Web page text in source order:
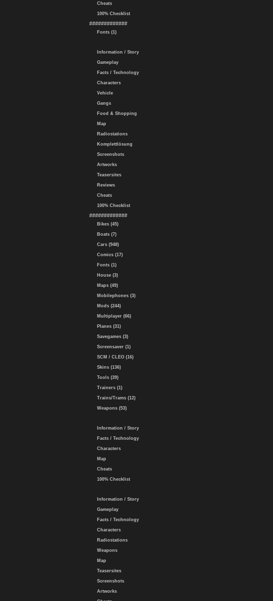
Cheats
100% Checklist
#############
Fonts (1)
Information / Story
Gameplay
Facts / Technology
Characters
Vehicle
Gangs
Food & Shopping
Map
Radiostations
Komplettlösung
Screenshots
Artworks
Teasersites
Reviews
Cheats
100% Checklist
#############
Bikes (45)
Boats (7)
Cars (948)
Comics (17)
Fonts (1)
House (3)
Maps (49)
Mobilephones (3)
Mods (244)
Multiplayer (66)
Planes (31)
Savegames (3)
Screensaver (1)
SCM / CLEO (16)
Skins (136)
Tools (39)
Trainers (1)
Trains/Trams (12)
Weapons (53)
Information / Story
Facts / Technology
Characters
Map
Cheats
100% Checklist
Information / Story
Gameplay
Facts / Technology
Characters
Radiostations
Weapons
Map
Teasersites
Screenshots
Artworks